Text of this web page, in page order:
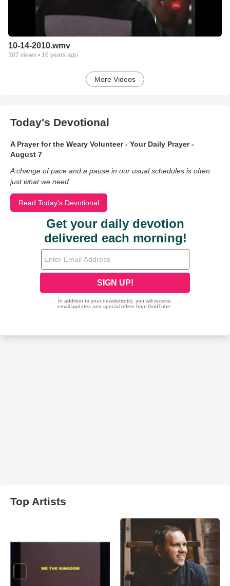
10-14-2010.wmv
307 views • 16 years ago
More Videos
Today's Devotional
A Prayer for the Weary Volunteer - Your Daily Prayer -
August 7
A change of pace and a pause in our usual schedules is often
just what we need.
Read Today's Devotional
Top Artists